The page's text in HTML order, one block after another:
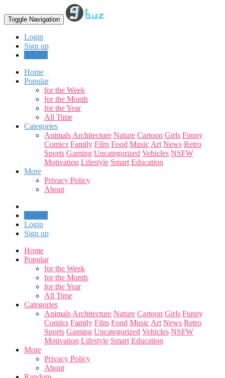
Toggle Navigation
Login
Sign up
Home
Popular
for the Week
for the Month
for the Year
All Time
Categories
Animals Architecture Nature Cartoon Girls Funny
Comics Family Film Food Music Art News Retro
Sports Gaming Uncategorized Vehicles NSFW
Motivation Lifestyle Smart Education
More
Privacy Policy
About
Login
Sign up
Home
Popular
for the Week
for the Month
for the Year
All Time
Categories
Animals Architecture Nature Cartoon Girls Funny
Comics Family Film Food Music Art News Retro
Sports Gaming Uncategorized Vehicles NSFW
Motivation Lifestyle Smart Education
More
Privacy Policy
About